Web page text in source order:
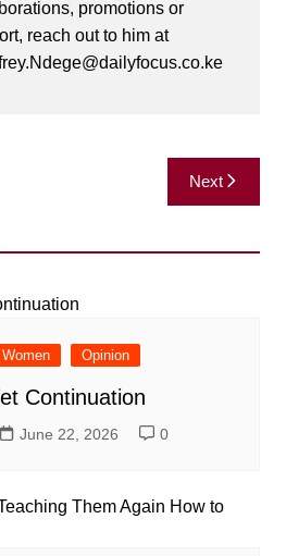
promotions or
reach out to him at
Next
Opinion
Continuation
June 22, 2026 0